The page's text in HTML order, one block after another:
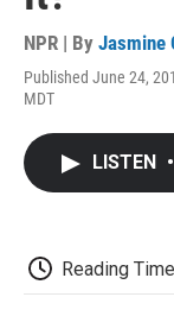
NPR | By Jasmine
Published June 24,
MDT
LISTEN •
Reading